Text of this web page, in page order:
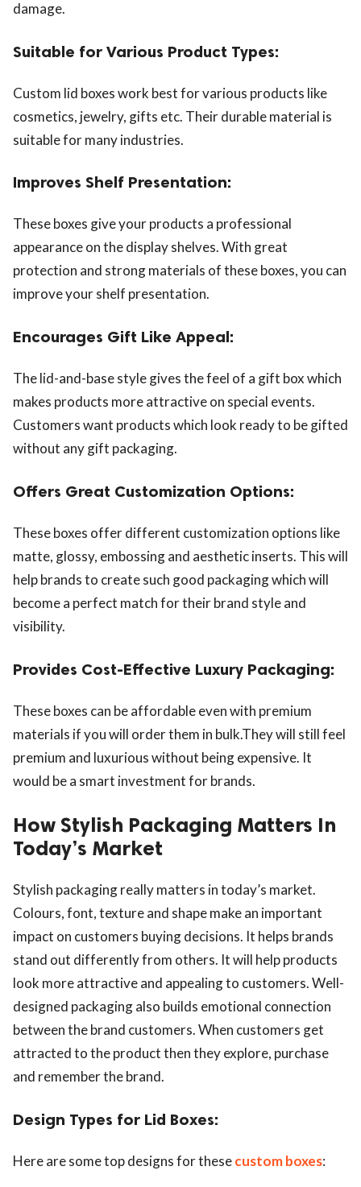
damage.
Suitable for Various Product Types:
Custom lid boxes work best for various products like
cosmetics, jewelry, gifts etc. Their durable material is
suitable for many industries.
Improves Shelf Presentation:
These boxes give your products a professional
appearance on the display shelves. With great
protection and strong materials of these boxes, you can
improve your shelf presentation.
Encourages Gift Like Appeal:
The lid-and-base style gives the feel of a gift box which
makes products more attractive on special events.
Customers want products which look ready to be gifted
without any gift packaging.
Offers Great Customization Options:
These boxes offer different customization options like
matte, glossy, embossing and aesthetic inserts. This will
help brands to create such good packaging which will
become a perfect match for their brand style and
visibility.
Provides Cost-Effective Luxury Packaging:
These boxes can be affordable even with premium
materials if you will order them in bulk.They will still feel
premium and luxurious without being expensive. It
would be a smart investment for brands.
How Stylish Packaging Matters In
Today’s Market
Stylish packaging really matters in today’s market.
Colours, font, texture and shape make an important
impact on customers buying decisions. It helps brands
stand out differently from others. It will help products
look more attractive and appealing to customers. Well-
designed packaging also builds emotional connection
between the brand customers. When customers get
attracted to the product then they explore, purchase
and remember the brand.
Design Types for Lid Boxes:
Here are some top designs for thesecustom boxes: